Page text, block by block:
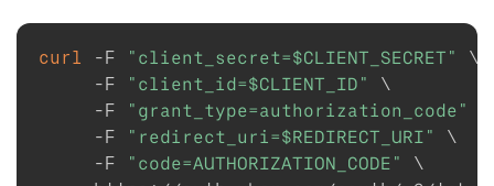
curl -F "client_secret=$CLIENT_SECRET "
\
-F
"client_id=$CLIENT_ID "
\
-F
"grant_type=authorization_code"
-F
"redirect_uri=$REDIRECT_URI "
\
-F
"code=AUTHORIZATION_CODE"
\